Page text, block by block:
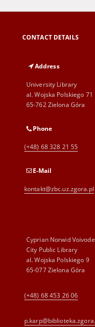
CONTACT DETAILS
Address
University Library
al. Wojska Polskiego 71
65-762 Zielona Góra
Phone
(+48) 68 328 21 55
E-Mail
kontakt@zbc.uz.zgora.pl
Cyprian Norwid
City Public Library
al. Wojska Polskiego 9
65-077 Zielona Góra
(+48) 68 453 26 06